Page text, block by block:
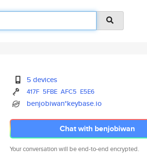
5 devices
417F 5FBE AFC5 E5E6
benjobiwan*keybase.io
Chat with benjobiwan
Your conversation will be end-to-end encrypted.